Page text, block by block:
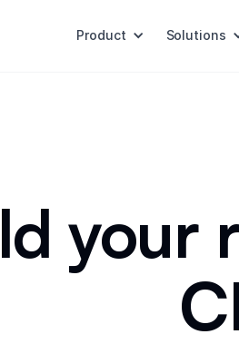
Product Solutions
your